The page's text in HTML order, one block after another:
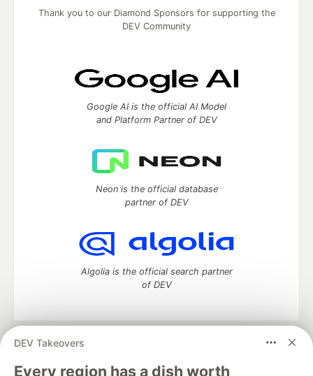
DEV Takeovers
Every region has a dish worth
Thank you to our Diamond Sponsors for supporting the
DEV Community
Google AI is the official AI Model
and Platform Partner of DEV
Neon is the official database
partner of DEV
Algolia is the official search partner
of DEV
DEV Community
development and manage your software career